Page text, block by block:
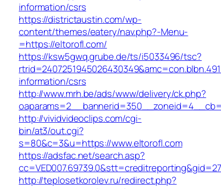
information/csrs
https://districtaustin.com/wp-
content/themes/eatery/nav.php?-Menu-
=https://eltorofl.com/
https://ksw5gwq.grube.de/ts/i5033496/tsc?
information/csrs
http://www.mrh.be/ads/www/delivery/ck.php?
http://vividvideoclips.com/cgi-
bin/at3/out.cgi?
s=80&c=3&u=https://www.eltorofl.com
https://adsfac.net/search.asp?
http://teplosetkorolev.ru/redirect.php?